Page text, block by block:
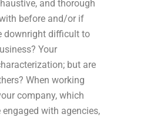
and thorough
before and/or if
downright difficult to
Your
but are
When working
company, which
with agencies,